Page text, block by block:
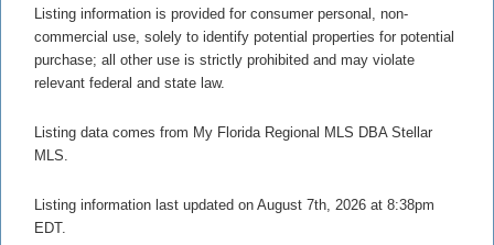
Listing information is provided for consumer personal, non-
commercial use, solely to identify potential properties for potential
purchase; all other use is strictly prohibited and may violate
relevant federal and state law.
Listing data comes from My Florida Regional MLS DBA Stellar
MLS.
Listing information last updated on August 7th, 2026 at 8:38pm
EDT.